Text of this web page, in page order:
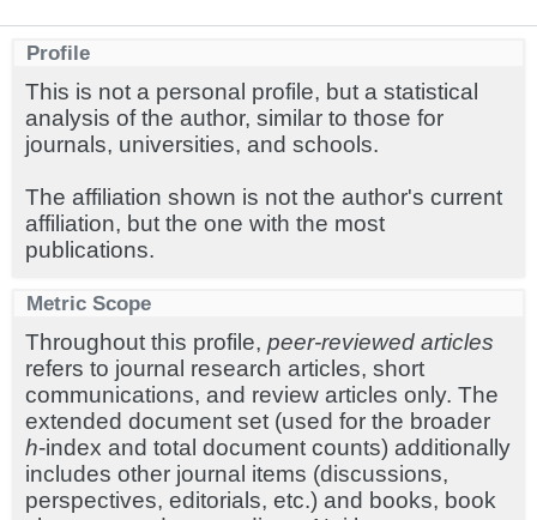
Profile
This is not a personal profile, but a statistical
analysis of the author, similar to those for
journals, universities, and schools.
The affiliation shown is not the author's current
affiliation, but the one with the most
publications.
Metric Scope
Throughout this profile, peer-reviewed articles
refers to journal research articles, short
communications, and review articles only. The
extended document set (used for the broader
h-index and total document counts) additionally
includes other journal items (discussions,
perspectives, editorials, etc.) and books, book